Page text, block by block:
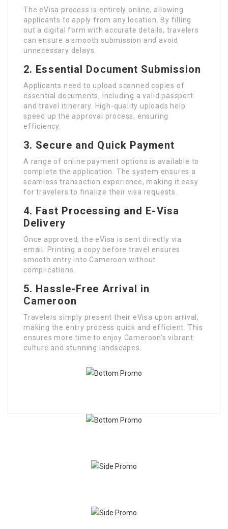
The eVisa process is entirely online, allowing
applicants to apply from any location. By filling
out a digital form with accurate details, travelers
can ensure a smooth submission and avoid
unnecessary delays.
2. Essential Document Submission
Applicants need to upload scanned copies of
essential documents, including a valid passport
and travel itinerary. High-quality uploads help
speed up the approval process, ensuring
efficiency.
3. Secure and Quick Payment
A range of online payment options is available to
complete the application. The system ensures a
seamless transaction experience, making it easy
for travelers to finalize their visa requests.
4. Fast Processing and E-Visa
Delivery
Once approved, the eVisa is sent directly via
email. Printing a copy before travel ensures
smooth entry into Cameroon without
complications.
5. Hassle-Free Arrival in
Cameroon
Travelers simply present their eVisa upon arrival,
making the entry process quick and efficient. This
ensures more time to enjoy Cameroon’s vibrant
culture and stunning landscapes.